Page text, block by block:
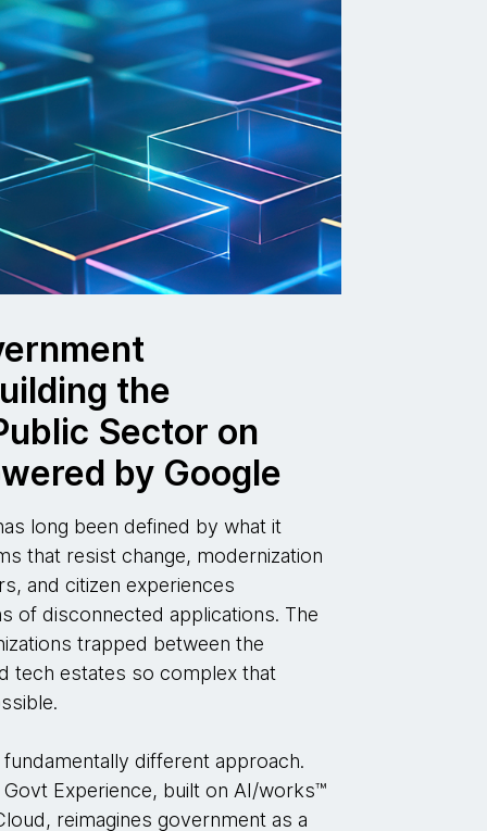
the
Sector on
by Google
long been defined by what it
that resist change, modernization
and citizen experiences
of disconnected applications. The
trapped between the
tech estates so complex that
different approach.
Experience, built on AI/works™
reimagines government as a